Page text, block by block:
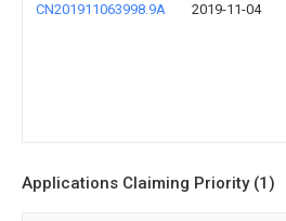
CN201911063998.9A 2019-11-04
Applications Claiming Priority (1)